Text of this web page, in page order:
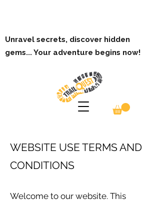
Unravel secrets, discover hidden
gems... Your adventure begins now!
WEBSITE USE TERMS AND
CONDITIONS
Welcome to our website. This